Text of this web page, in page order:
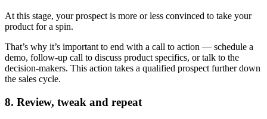
At this stage, your prospect is more or less convinced to take your
product for a spin.
That’s why it’s important to end with a call to action — schedule a
demo, follow-up call to discuss product specifics, or talk to the
decision-makers. This action takes a qualified prospect further down
the sales cycle.
8. Review, tweak and repeat